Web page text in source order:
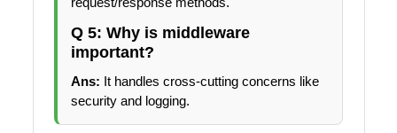
Q 5: Why is middleware
important?
Ans: It handles cross-cutting concerns like
security and logging.